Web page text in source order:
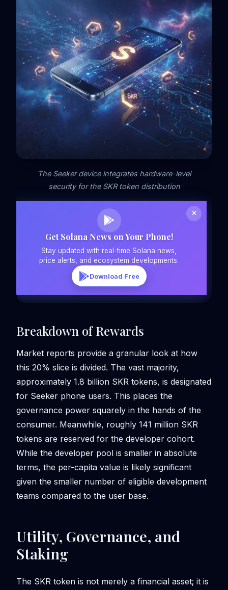
The Seeker device integrates hardware-level
security for the SKR token distribution
Get Solana News on Your Phone!
Stay updated with real-time Solana news,
price alerts, and ecosystem developments.
Download Free
Breakdown of Rewards
Market reports provide a granular look at how
this 20% slice is divided. The vast majority,
approximately 1.8 billion SKR tokens, is designated
for Seeker phone users. This places the
governance power squarely in the hands of the
consumer. Meanwhile, roughly 141 million SKR
tokens are reserved for the developer cohort.
While the developer pool is smaller in absolute
terms, the per-capita value is likely significant
given the smaller number of eligible development
teams compared to the user base.
Utility, Governance, and
Staking
The SKR token is not merely a financial asset; it is